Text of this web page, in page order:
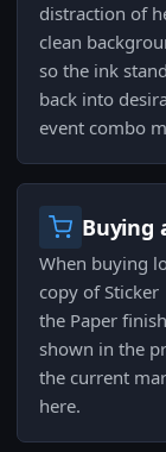
distraction of
clean
so the ink
back into
event combo
Buying
When buying
copy of
the Paper
shown in the
the current
here.